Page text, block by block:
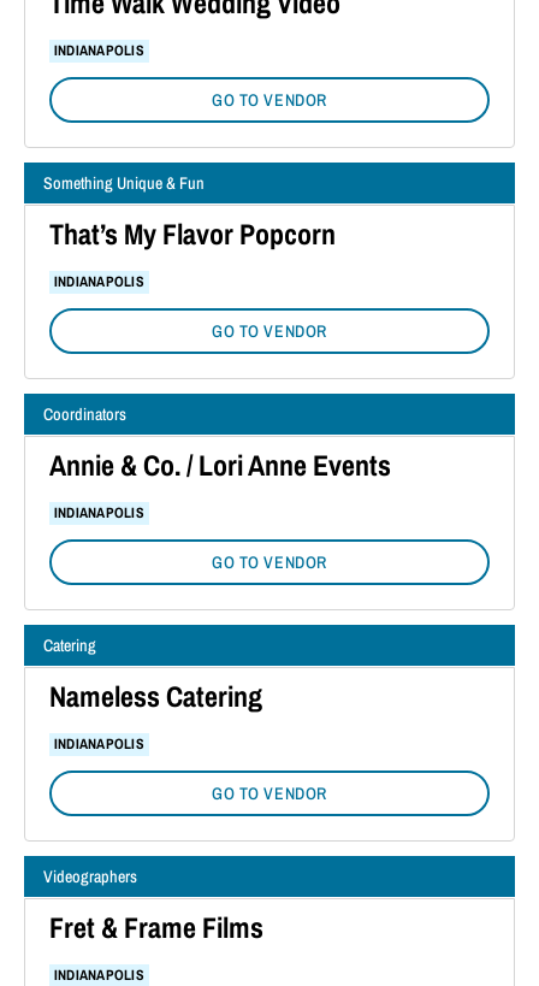
INDIANAPOLIS
GO TO VENDOR
Something Unique & Fun
That’s My Flavor Popcorn
INDIANAPOLIS
GO TO VENDOR
Coordinators
Annie & Co. / Lori Anne Events
INDIANAPOLIS
GO TO VENDOR
Catering
Nameless Catering
INDIANAPOLIS
GO TO VENDOR
Videographers
Fret & Frame Films
INDIANAPOLIS